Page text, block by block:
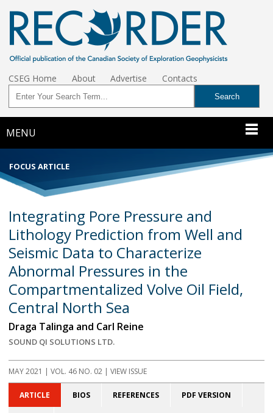
CSEG Home About Advertise Contacts
MENU
FOCUS ARTICLE
Integrating Pore Pressure and
Lithology Prediction from Well and
Seismic Data to Characterize
Abnormal Pressures in the
Compartmentalized Volve Oil Field,
Central North Sea
Draga Talinga and Carl Reine
SOUND QI SOLUTIONS LTD.
MAY 2021 | VOL. 46 NO. 02 | VIEW ISSUE
ARTICLE BIOS REFERENCES PDF VERSION